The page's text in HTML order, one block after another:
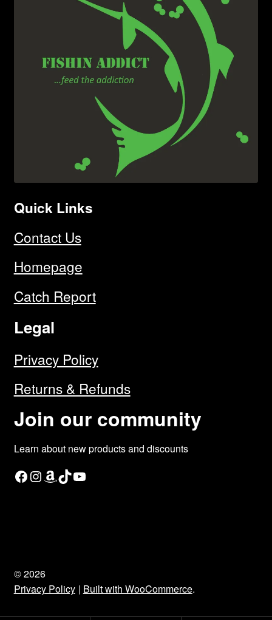
Quick Links
Contact Us
Homepage
Catch Report
Legal
Privacy Policy
Returns & Refunds
Join our community
Learn about new products and discounts
Facebook InstagramAmazon TikTok YouTube
© 2026
Privacy Policy
Built with WooCommerce.